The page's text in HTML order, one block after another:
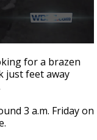
for a brazen
just feet away
3 a.m. Friday on